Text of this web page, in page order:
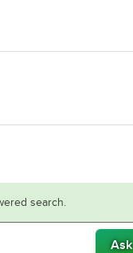
search.
Ask